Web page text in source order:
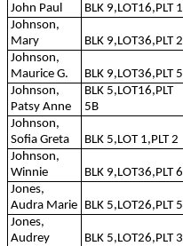
John Paul
BLK 9,LOT16,PLT 1
Johnson,
Mary
BLK 9,LOT36,PLT 2
Johnson,
Maurice G.
BLK 9,LOT36,PLT 5
Johnson,
Patsy Anne
BLK 5,LOT16,PLT
5B
Johnson,
Sofia Greta
BLK 5,LOT 1,PLT 2
Johnson,
Winnie
BLK 9,LOT36,PLT 6
Jones,
Audra Marie BLK 5,LOT26,PLT 5
Jones,
Audrey
BLK 5,LOT26,PLT 3